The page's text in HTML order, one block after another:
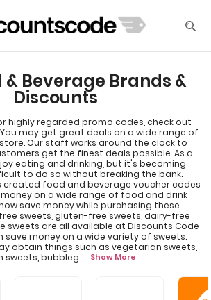
& Beverage Brands &
Discounts
highly regarded promo codes, check out
You may get great deals on a wide range of
Our staff works around the clock to
get the finest deals possible. As a
eating and drinking, but it's becoming
to do so without breaking the bank.
created food and beverage voucher codes
on a wide range of food and drink
save money while purchasing these
sweets, gluten-free sweets, dairy-free
sweets are all available at Discounts Code
save money on a wide variety of sweets.
obtain things such as vegetarian sweets,
sweets, bubbleg... Show More